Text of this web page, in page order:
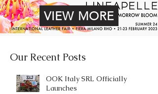
VIEW MORE
Our Recent Posts
OOK Italy SRL Officially
Launches